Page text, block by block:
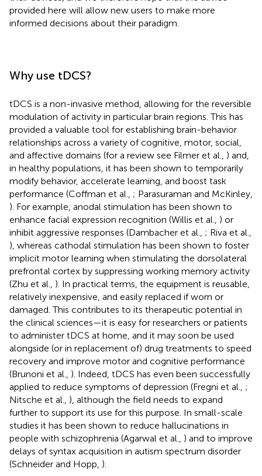
provided here will allow new users to make more
informed decisions about their paradigm.
Why use tDCS?
tDCS is a non-invasive method, allowing for the reversible
modulation of activity in particular brain regions. This has
provided a valuable tool for establishing brain-behavior
relationships across a variety of cognitive, motor, social,
and affective domains (for a review see Filmer et al., ) and,
in healthy populations, it has been shown to temporarily
modify behavior, accelerate learning, and boost task
performance (Coffman et al., ; Parasuraman and McKinley,
). For example, anodal stimulation has been shown to
enhance facial expression recognition (Willis et al., ) or
inhibit aggressive responses (Dambacher et al., ; Riva et al.,
), whereas cathodal stimulation has been shown to foster
implicit motor learning when stimulating the dorsolateral
prefrontal cortex by suppressing working memory activity
(Zhu et al., ). In practical terms, the equipment is reusable,
relatively inexpensive, and easily replaced if worn or
damaged. This contributes to its therapeutic potential in
the clinical sciences—it is easy for researchers or patients
to administer tDCS at home, and it may soon be used
alongside (or in replacement of) drug treatments to speed
recovery and improve motor and cognitive performance
(Brunoni et al., ). Indeed, tDCS has even been successfully
applied to reduce symptoms of depression (Fregni et al., ;
Nitsche et al., ), although the field needs to expand
further to support its use for this purpose. In small-scale
studies it has been shown to reduce hallucinations in
people with schizophrenia (Agarwal et al., ) and to improve
delays of syntax acquisition in autism spectrum disorder
(Schneider and Hopp, ).